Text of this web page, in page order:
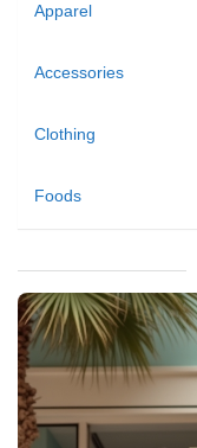
Apparel
Accessories
Clothing
Foods